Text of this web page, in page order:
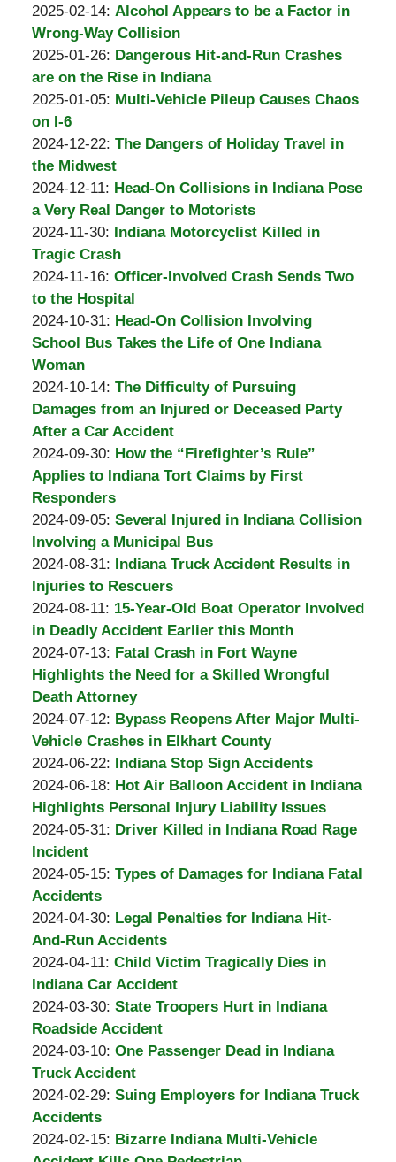
14:06:15
Burton
A.
Padove
2025-
02-
28
12:55:19
by
Burton
A.
Padove
2025-02-14: Updated:
2025-
02-
28
12:54:21
Alcohol Appears to be a Factor in
Wrong-Way Collision
by
Burton
A.
Padove
2025-01-26: Updated:
2025-
02-
11:50:40
Dangerous Hit-and-Run Crashes
are on the Rise in Indiana
by
Burton
A.
Padove
2025-01-05: Updated:
11-
11
15:51:57
Multi-Vehicle Pileup Causes Chaos
on I-6
by
Burton
A.
Padove
2024-12-22: Updated:
2024-
12-
31
13:17:59
The Dangers of Holiday Travel in
the Midwest
by
Burton
A.
Padove
2024-12-11: Updated:
2024-
12-
31
13:19:16
Head-On Collisions in Indiana Pose
a Very Real Danger to Motorists
by
Burton
A.
Padove
2024-11-30: Updated:
2024-
11-
30
07:10:10
Indiana Motorcyclist Killed in
Tragic Crash
by
Burton
A.
Padove
2024-11-16: Updated:
2024-
11-
30
Officer-Involved Crash Sends Two
to the Hospital
by
Burton
A.
Padove
2024-10-31: Updated:
2024-
01
09:57:56
Head-On Collision Involving
School Bus Takes the Life of One Indiana
Woman
by
Burton
A.
Padove
2024-10-14: Updated:
2024-
11-
01
09:56:38
The Difficulty of Pursuing
Damages from an Injured or Deceased Party
After a Car Accident
by
Burton
A.
Padove
2024-09-30: Updated:
2024-
09-
30
10:08:36
How the “Firefighter’s Rule”
Applies to Indiana Tort Claims by First
Responders
by
Burton
A.
Padove
2024-09-05: Updated:
2024-
09-
30
10:07:20
Several Injured in Indiana Collision
Involving a Municipal Bus
by
Burton
A.
Padove
2024-08-31: Updated:
2024-
08-
31
06:09:26
Indiana Truck Accident Results in
Injuries to Rescuers
by
Burton
A.
Padove
2024-08-11: Updated:
2024-
08-
31
06:07:23
15-Year-Old Boat Operator Involved
in Deadly Accident Earlier this Month
by
Burton
A.
Padove
2024-07-13: Updated:
2024-
07-
30
10:00:41
Fatal Crash in Fort Wayne
Highlights the Need for a Skilled Wrongful
Death Attorney
by
Burton
A.
Padove
2024-07-12: Updated:
2024-
07-
30
09:35:16
Bypass Reopens After Major Multi-
Vehicle Crashes in Elkhart County
by
Burton
A.
Padove
2024-06-22: Updated:
2024-
07-
01
Indiana Stop Sign Accidents
by
Burton
A.
Padove
2024-06-18: Updated:
2024-
07-
09:54:11
Hot Air Balloon Accident in Indiana
Highlights Personal Injury Liability Issues
by
Burton
A.
Padove
2024-05-31: Updated:
05-
14:13:15
Driver Killed in Indiana Road Rage
Incident
by
Burton
A.
Padove
2024-05-15: Updated:
07-
30
10:01:14
Types of Damages for Indiana Fatal
Accidents
by
Burton
A.
Padove
2024-04-30: Updated:
2024-
04-
30
12:41:36
Legal Penalties for Indiana Hit-
And-Run Accidents
by
Burton
A.
Padove
2024-04-11: Updated:
2024-
04-
30
12:40:48
Child Victim Tragically Dies in
Indiana Car Accident
by
Burton
A.
Padove
2024-03-30: Updated:
2024-
04-
01
09:21:36
State Troopers Hurt in Indiana
Roadside Accident
by
Burton
A.
Padove
2024-03-10: Updated:
2024-
03-
11:47:08
One Passenger Dead in Indiana
Truck Accident
by
Burton
A.
2024-02-29: Updated:
02-
Suing Employers for Indiana Truck
Accidents
by
2024-02-15: Updated:
Bizarre Indiana Multi-Vehicle